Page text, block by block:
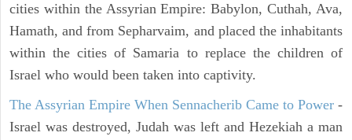
cities within the Assyrian Empire: Babylon, Cuthah, Ava,
Hamath, and from Sepharvaim, and placed the inhabitants
within the cities of Samaria to replace the children of
Israel who would been taken into captivity.
The Assyrian Empire When Sennacherib Came to Power -
Israel was destroyed, Judah was left and Hezekiah a man